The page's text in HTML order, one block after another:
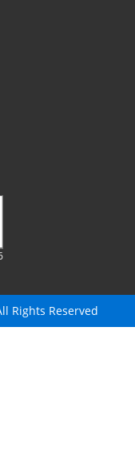
Rights Reserved